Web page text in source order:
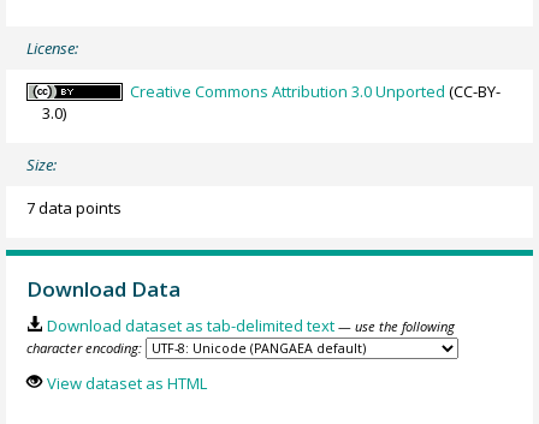
License:
Creative Commons Attribution 3.0 Unported (CC-BY-
3.0)
Size:
7 data points
Download Data
Download dataset as tab-delimited text — use the following
character encoding:
View dataset as HTML